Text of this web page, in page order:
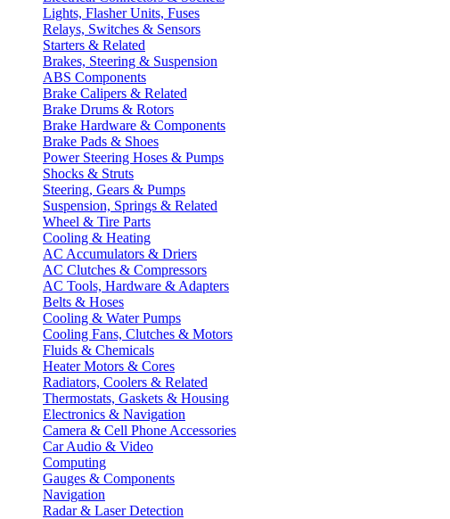
Lights, Flasher Units, Fuses
Relays, Switches & Sensors
Starters & Related
Brakes, Steering & Suspension
ABS Components
Brake Calipers & Related
Brake Drums & Rotors
Brake Hardware & Components
Brake Pads & Shoes
Power Steering Hoses & Pumps
Shocks & Struts
Steering, Gears & Pumps
Suspension, Springs & Related
Wheel & Tire Parts
Cooling & Heating
AC Accumulators & Driers
AC Clutches & Compressors
AC Tools, Hardware & Adapters
Belts & Hoses
Cooling & Water Pumps
Cooling Fans, Clutches & Motors
Fluids & Chemicals
Heater Motors & Cores
Radiators, Coolers & Related
Thermostats, Gaskets & Housing
Electronics & Navigation
Camera & Cell Phone Accessories
Car Audio & Video
Computing
Gauges & Components
Navigation
Radar & Laser Detection